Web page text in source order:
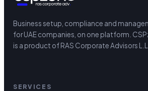
Business setup, compliance and
for UAE companies, on one platform.
is a product of RAS Corporate Advisors
SERVICES